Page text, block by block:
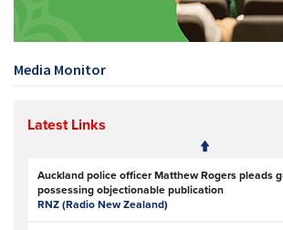
Media Monitor
Latest Links
Auckland police officer Matthew Rogers pleads
possessing objectionable publication
RNZ (Radio New Zealand)